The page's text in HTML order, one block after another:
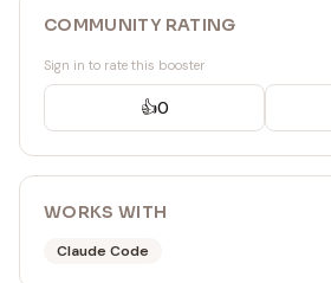
COMMUNITY RATING
Sign in to rate this booster
👍0
WORKS WITH
Claude Code